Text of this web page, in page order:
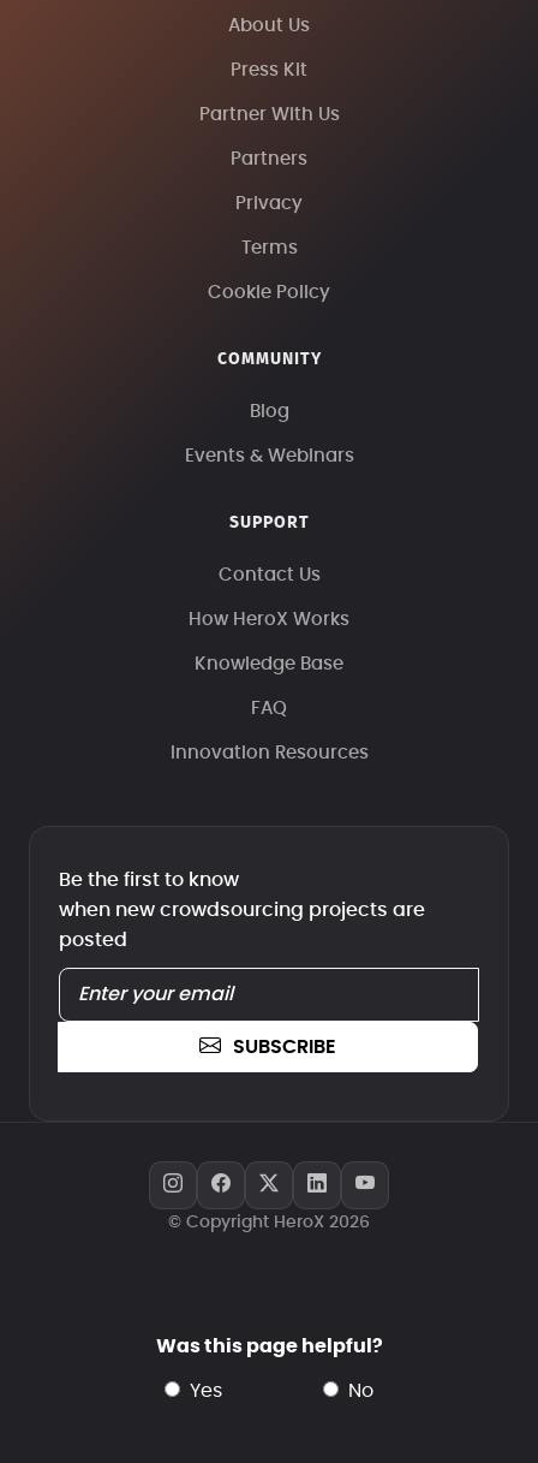
About Us
Press Kit
Partner With Us
Partners
Privacy
Terms
Cookie Policy
COMMUNITY
Blog
Events & Webinars
SUPPORT
Contact Us
How HeroX Works
Knowledge Base
FAQ
Innovation Resources
Be the first to know
when new crowdsourcing projects are
posted
SUBSCRIBE
© Copyright HeroX 2026
Was this page helpful?
yes no